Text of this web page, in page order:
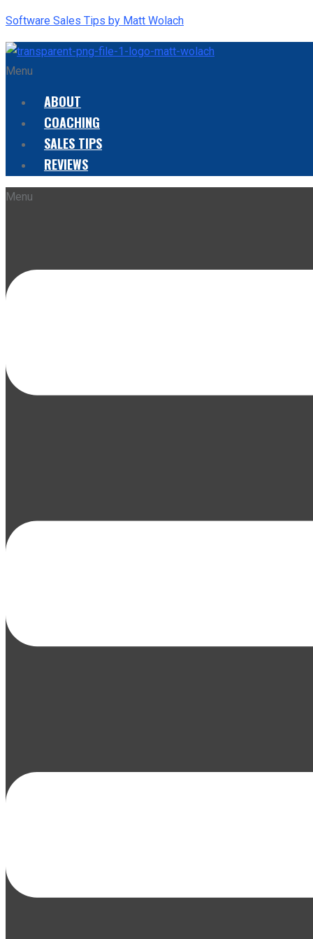
Software Sales Tips by Matt Wolach
Menu
ABOUT
COACHING
SALES TIPS
REVIEWS
Menu